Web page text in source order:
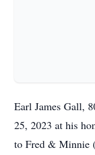
Earl James Gall,
25, 2023 at his
to Fred & Minnie